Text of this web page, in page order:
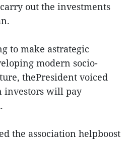
out the investments
to make astrategic
modern socio-
thePresident voiced
investors will pay
the association helpboost